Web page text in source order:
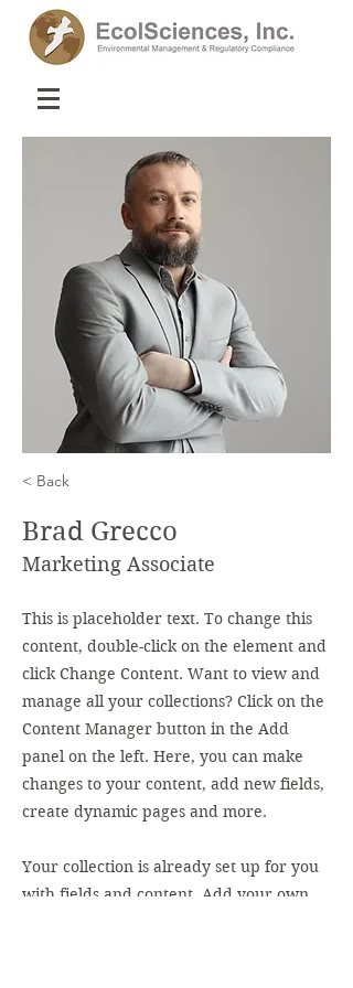
< Back
Brad Grecco
Marketing Associate
This is placeholder text. To change this
content, double-click on the element and
click Change Content. Want to view and
manage all your collections? Click on the
Content Manager button in the Add
panel on the left. Here, you can make
changes to your content, add new fields,
create dynamic pages and more.
Your collection is already set up for you
with fields and content. Add your own